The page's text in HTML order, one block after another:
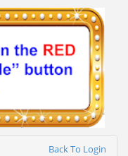
Back To Login